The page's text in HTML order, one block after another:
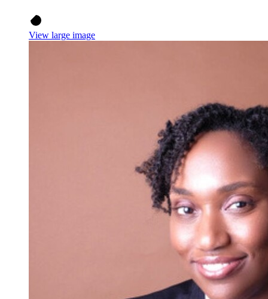
View large image